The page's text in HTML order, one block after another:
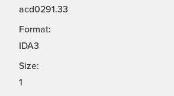
acd0291.33
Format:
IDA3
Size:
1